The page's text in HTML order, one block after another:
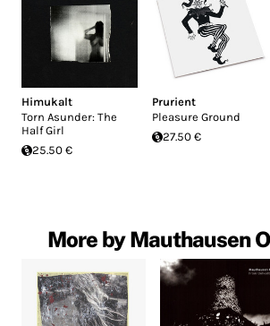
Himukalt
Torn Asunder: The
Half Girl
25.50 €
Prurient
Pleasure Ground
27.50 €
More by Mauthausen